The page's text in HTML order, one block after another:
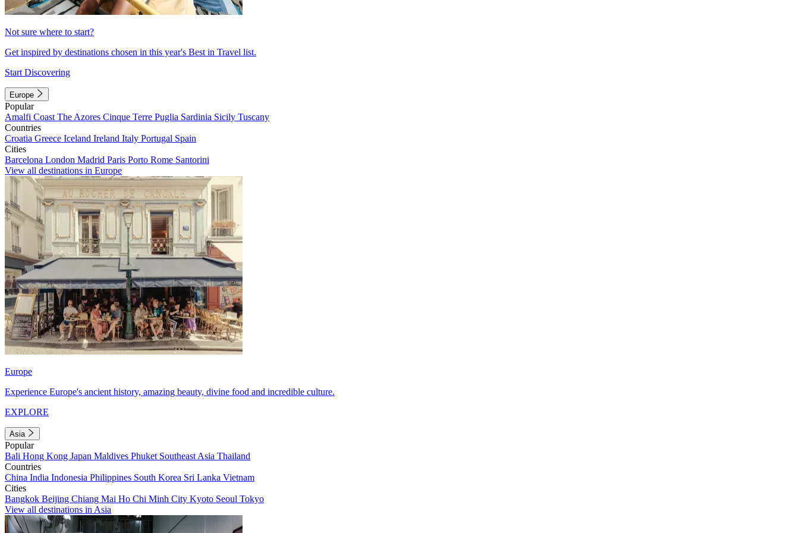
Not sure where to start?
Get inspired by destinations chosen in this year's Best in Travel list.
Start Discovering
Europe
Popular
Amalfi Coast The Azores Cinque Terre Puglia Sardinia Sicily Tuscany
Countries
Croatia Greece Iceland Ireland Italy Portugal Spain
Cities
Barcelona London Madrid Paris Porto Rome Santorini
View all destinations in Europe
Europe
Experience Europe's ancient history, amazing beauty, divine food and incredible culture.
EXPLORE
Asia
Popular
Bali Hong Kong Japan Maldives Phuket Southeast Asia Thailand
Countries
China India Indonesia Philippines South Korea Sri Lanka Vietnam
Cities
Bangkok Beijing Chiang Mai Ho Chi Minh City Kyoto Seoul Tokyo
View all destinations in Asia